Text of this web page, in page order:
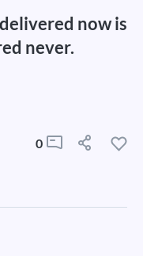
now is
never.
0